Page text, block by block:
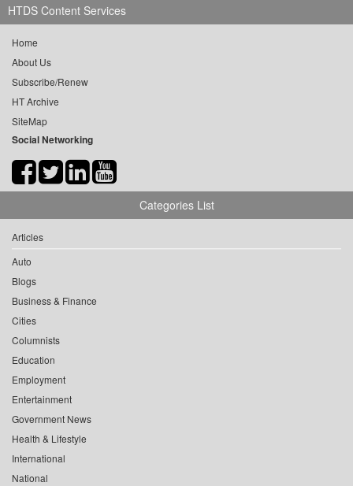
HTDS Content Services
Home
About Us
Subscribe/Renew
HT Archive
SiteMap
Social Networking
Categories List
Articles
Auto
Blogs
Business & Finance
Cities
Columnists
Education
Employment
Entertainment
Government News
Health & Lifestyle
International
National